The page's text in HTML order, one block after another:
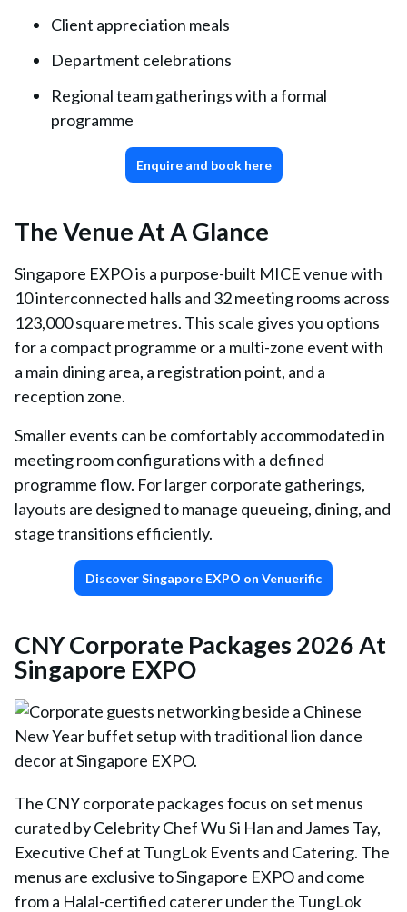
Client appreciation meals
Department celebrations
Regional team gatherings with a formal
programme
Enquire and book here
The Venue At A Glance
Singapore EXPO is a purpose-built MICE venue with
10 interconnected halls and 32 meeting rooms across
123,000 square metres. This scale gives you options
for a compact programme or a multi-zone event with
a main dining area, a registration point, and a
reception zone.
Smaller events can be comfortably accommodated in
meeting room configurations with a defined
programme flow. For larger corporate gatherings,
layouts are designed to manage queueing, dining, and
stage transitions efficiently.
Discover Singapore EXPO on Venuerific
CNY Corporate Packages 2026 At
Singapore EXPO
The CNY corporate packages focus on set menus
curated by Celebrity Chef Wu Si Han and James Tay,
Executive Chef at TungLok Events and Catering. The
menus are exclusive to Singapore EXPO and come
from a Halal-certified caterer under the TungLok